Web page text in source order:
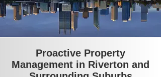
Proactive Property
Management in Riverton and